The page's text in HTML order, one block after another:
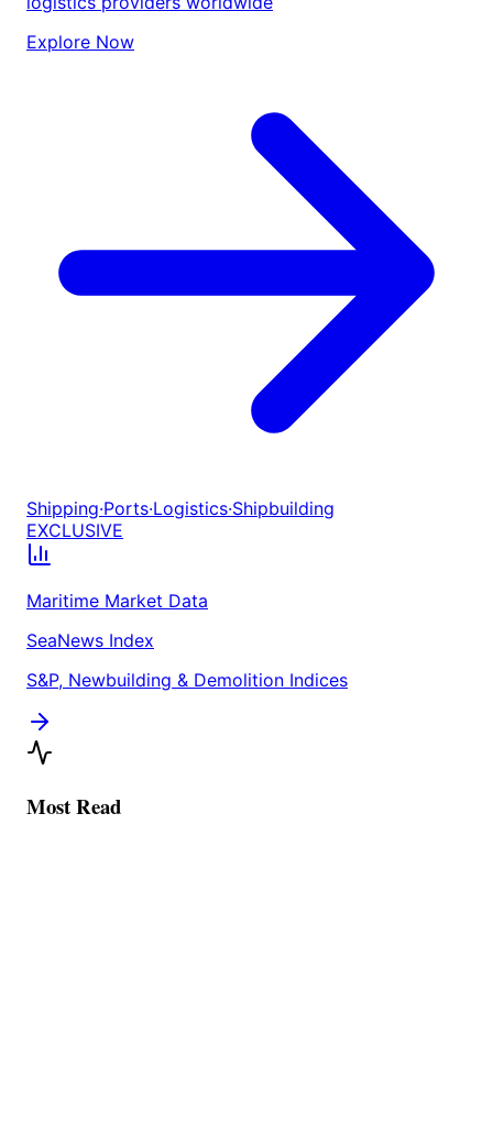
Explore Now
Shipping·Ports·Logistics·Shipbuilding
EXCLUSIVE
Maritime Market Data
SeaNews Index
S&P, Newbuilding & Demolition Indices
Most Read